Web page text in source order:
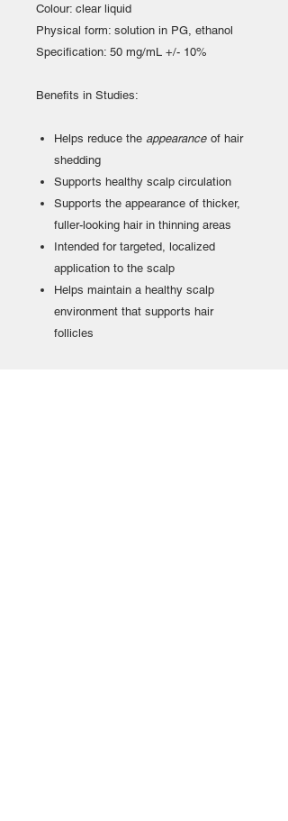
Colour: clear liquid
Physical form: solution in PG, ethanol
Specification: 50 mg/mL +/- 10%
Benefits in Studies:
Helps reduce the appearance of hair
shedding
Supports healthy scalp circulation
Supports the appearance of thicker,
fuller-looking hair in thinning areas
Intended for targeted, localized
application to the scalp
Helps maintain a healthy scalp
environment that supports hair
follicles